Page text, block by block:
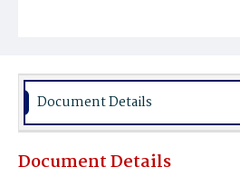
Burial Place
Document Details
Document Details